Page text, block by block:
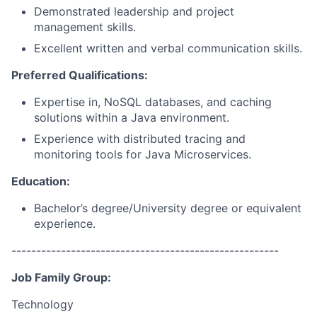
Demonstrated leadership and project
management skills.
Excellent written and verbal communication skills.
Preferred Qualifications:
Expertise in, NoSQL databases, and caching
solutions within a Java environment.
Experience with distributed tracing and
monitoring tools for Java Microservices.
Education:
Bachelor’s degree/University degree or equivalent
experience.
------------------------------------------------------
Job Family Group:
Technology